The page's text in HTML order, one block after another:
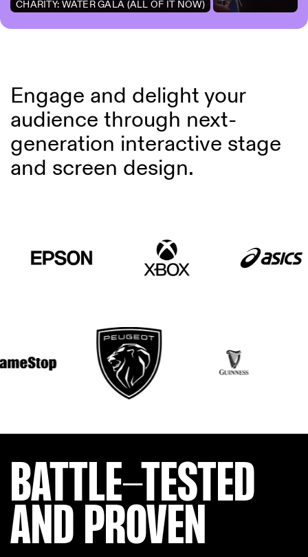
CHARITY: WATER GALA (ALL OF IT NOW)
Engage and delight your
audience through next-
generation interactive stage
and screen design.
BATTLE-TESTED
AND PROVEN